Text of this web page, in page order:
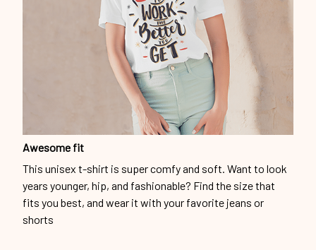
Awesome fit
This unisex t-shirt is super comfy and soft. Want to look
years younger, hip, and fashionable? Find the size that
fits you best, and wear it with your favorite jeans or
shorts